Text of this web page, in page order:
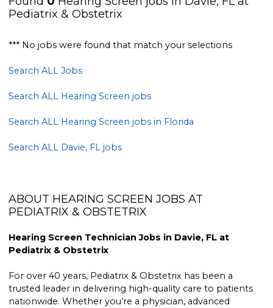
Pediatrix & Obstetrix
*** No jobs were found that match your selections
Search ALL Jobs
Search ALL Hearing Screen jobs
Search ALL Hearing Screen jobs in Florida
Search ALL Davie, FL jobs
ABOUT HEARING SCREEN JOBS AT
PEDIATRIX & OBSTETRIX
Hearing Screen Technician Jobs in Davie, FL at
Pediatrix & Obstetrix
For over 40 years, Pediatrix & Obstetrix has been a
trusted leader in delivering high-quality care to patients
nationwide. Whether you’re a physician, advanced